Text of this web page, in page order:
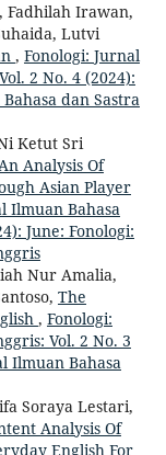
Fadhilah Irawan,
Lutvi
, Fonologi: Jurnal
2 No. 4 (2024):
dan Sastra
Ketut Sri
Analysis Of
Asian Player
Ilmuan Bahasa
June: Fonologi:
Nur Amalia,
The
, Fonologi:
Vol. 2 No. 3
Ilmuan Bahasa
Soraya Lestari,
Analysis Of
English For